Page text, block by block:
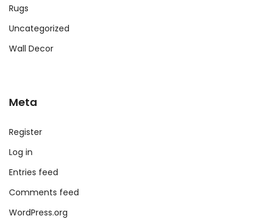
Rugs
Uncategorized
Wall Decor
Meta
Register
Log in
Entries feed
Comments feed
WordPress.org